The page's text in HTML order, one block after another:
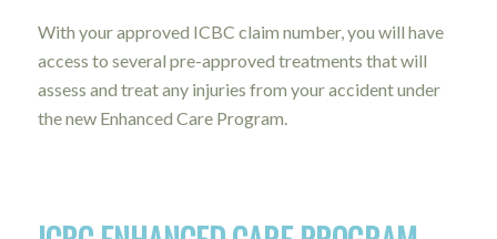
With your approved ICBC claim number, you will have
access to several pre-approved treatments that will
assess and treat any injuries from your accident under
the new Enhanced Care Program.